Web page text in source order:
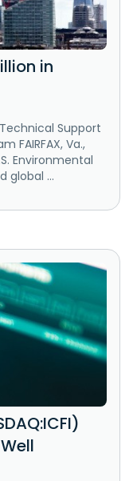
in
Support
FAIRFAX, Va.,
Environmental
global ...